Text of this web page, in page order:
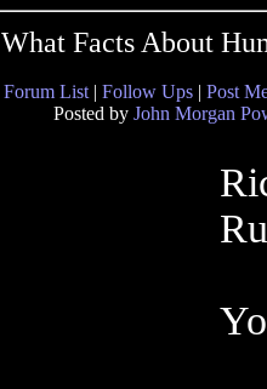
What Facts About
Forum List | Follow Ups | Post
Posted by John Morgan